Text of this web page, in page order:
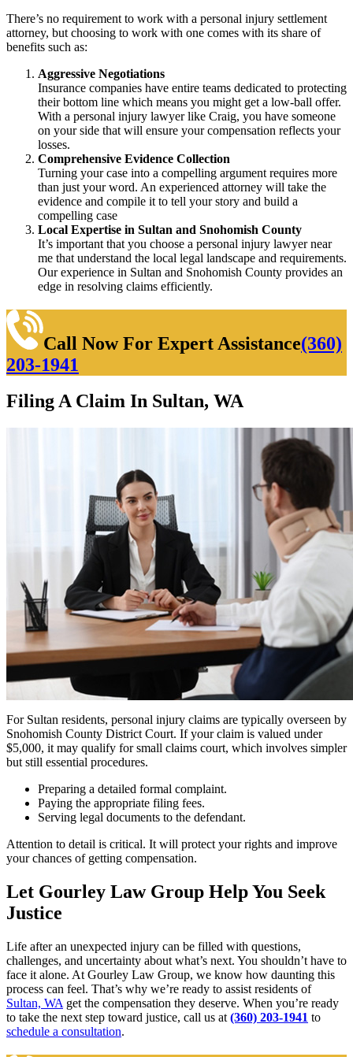
There’s no requirement to work with a personal injury settlement
attorney, but choosing to work with one comes with its share of
benefits such as:
Aggressive Negotiations
Insurance companies have entire teams dedicated to protecting
their bottom line which means you might get a low-ball offer.
With a personal injury lawyer like Craig, you have someone
on your side that will ensure your compensation reflects your
losses.
Comprehensive Evidence Collection
Turning your case into a compelling argument requires more
than just your word. An experienced attorney will take the
evidence and compile it to tell your story and build a
compelling case
Local Expertise in Sultan and Snohomish County
It’s important that you choose a personal injury lawyer near
me that understand the local legal landscape and requirements.
Our experience in Sultan and Snohomish County provides an
edge in resolving claims efficiently.
Call Now For Expert Assistance(360)
203-1941
Filing A Claim In Sultan, WA
For Sultan residents, personal injury claims are typically overseen by
Snohomish County District Court. If your claim is valued under
$5,000, it may qualify for small claims court, which involves simpler
but still essential procedures.
Preparing a detailed formal complaint.
Paying the appropriate filing fees.
Serving legal documents to the defendant.
Attention to detail is critical. It will protect your rights and improve
your chances of getting compensation.
Let Gourley Law Group Help You Seek
Justice
Life after an unexpected injury can be filled with questions,
challenges, and uncertainty about what’s next. You shouldn’t have to
face it alone. At Gourley Law Group, we know how daunting this
process can feel. That’s why we’re ready to assist residents of
Sultan, WA get the compensation they deserve. When you’re ready
to take the next step toward justice, call us at (360) 203-1941 to
schedule a consultation.